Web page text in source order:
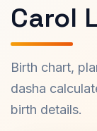
Carol
Birth chart,
dasha
birth details.